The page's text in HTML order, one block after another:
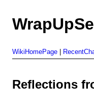
WikiHomePage
Reflections